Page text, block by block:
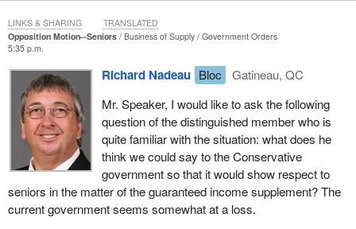
receiving the guaranteed income supplement. Marcel Gagnon
took up his staff, like a pilgrim, and set out on a tour of virtually
every seniors’ association and seniors' community in Quebec so
that these people could be informed. He also mobilized the
members of the Bloc. He did sufficient work that after two months
the human resources department decided to put out leaflets. The
department decided to seek people out as well, because it
realized that certain persons were doing the work that it should
normally be doing itself.
It was not that public servants were not doing their job: this was
the result of choices made by the Liberal government in 1994 and
1995. You will recall that it was absolutely necessary to fight the
Opposition Motion--Seniors Business of Supply
Government Orders
5:35 p.m.
Richard Nadeau Bloc
Gatineau, QC
Mr. Speaker, I would like to ask the following
question of the distinguished member who is
quite familiar with the situation: what does he
think we could say to the Conservative
government so that it would show respect to
seniors in the matter of the guaranteed income supplement? The
current government seems somewhat at a loss.
LINKS & SHARING TRANSLATED